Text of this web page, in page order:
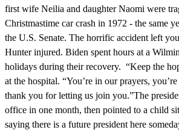
first wife Neilia and daughter Naomi were
Christmastime car crash in 1972 - the same
the U.S. Senate. The horrific accident left
Hunter injured. Biden spent hours at a
holidays during their recovery. “Keep the
at the hospital. “You’re in our prayers,
thank you for letting us join you.”The
office in one month, then pointed to a child
saying there is a future president here